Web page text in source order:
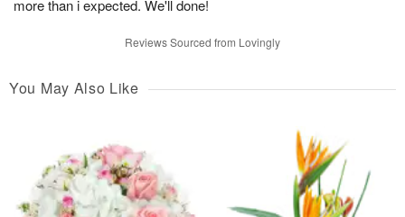
more than i expected. We'll done!
Reviews Sourced from Lovingly
You May Also Like